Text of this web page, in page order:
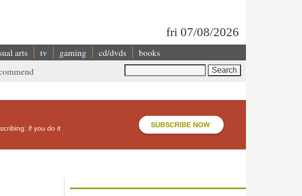
fri 07/08/2026
arts tv gaming cd/dvds books
if you do it
SUBSCRIBE NOW